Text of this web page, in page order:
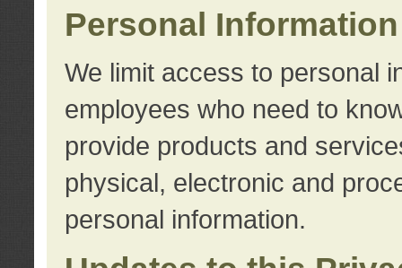
Personal
We limit access to personal
employees who need to
provide products and
physical, electronic and
personal information.